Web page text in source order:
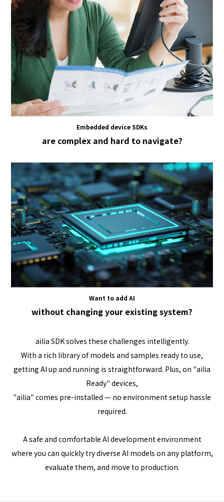
Embedded device SDKs
are complex and hard to navigate?
Want to add AI
without changing your existing system?
ailia SDK solves these challenges intelligently.
With a rich library of models and samples ready to use,
getting AI up and running is straightforward. Plus, on "ailia
Ready" devices,
"ailia" comes pre-installed — no environment setup hassle
required.
A safe and comfortable AI development environment
where you can quickly try diverse AI models on any platform,
evaluate them, and move to production.